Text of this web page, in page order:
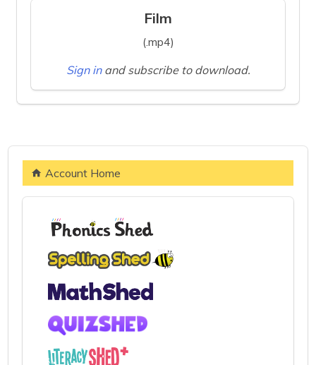
Film
(.mp4)
Sign in and subscribe to download.
Account Home